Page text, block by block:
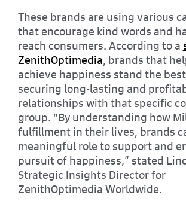
These brands are using various
that encourage kind words and
reach consumers. According to a
ZenithOptimedia, brands that
achieve happiness stand the
securing long-lasting and
relationships with that specific
group. “By understanding how
fulfillment in their lives, brands
meaningful role to support and
pursuit of happiness,” stated
Strategic Insights Director for
ZenithOptimedia Worldwide.